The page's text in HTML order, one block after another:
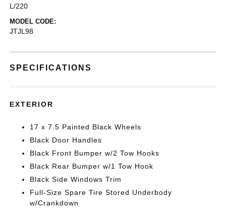
L/220
MODEL CODE:
JTJL98
SPECIFICATIONS
EXTERIOR
17 x 7.5 Painted Black Wheels
Black Door Handles
Black Front Bumper w/2 Tow Hooks
Black Rear Bumper w/1 Tow Hook
Black Side Windows Trim
Full-Size Spare Tire Stored Underbody
w/Crankdown